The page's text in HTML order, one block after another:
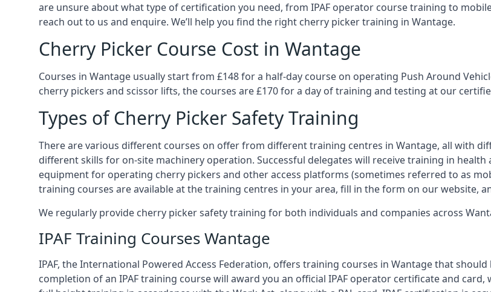
are unsure about what type of certification you need, from IPAF operator course training to
reach out to us and enquire. We’ll help you find the right cherry picker training in Wantage.
Cherry Picker Course Cost in Wantage
Courses in Wantage usually start from £148 for a half-day course on operating Push Around
cherry pickers and scissor lifts, the courses are £170 for a day of training and testing at our
Types of Cherry Picker Safety Training
There are various different courses on offer from different training centres in Wantage, all with
different skills for on-site machinery operation. Successful delegates will receive training in
equipment for operating cherry pickers and other access platforms (sometimes referred to as
training courses are available at the training centres in your area, fill in the form on our website,
We regularly provide cherry picker safety training for both individuals and companies across
IPAF Training Courses Wantage
IPAF, the International Powered Access Federation, offers training courses in Wantage that
completion of an IPAF training course will award you an official IPAF operator certificate and